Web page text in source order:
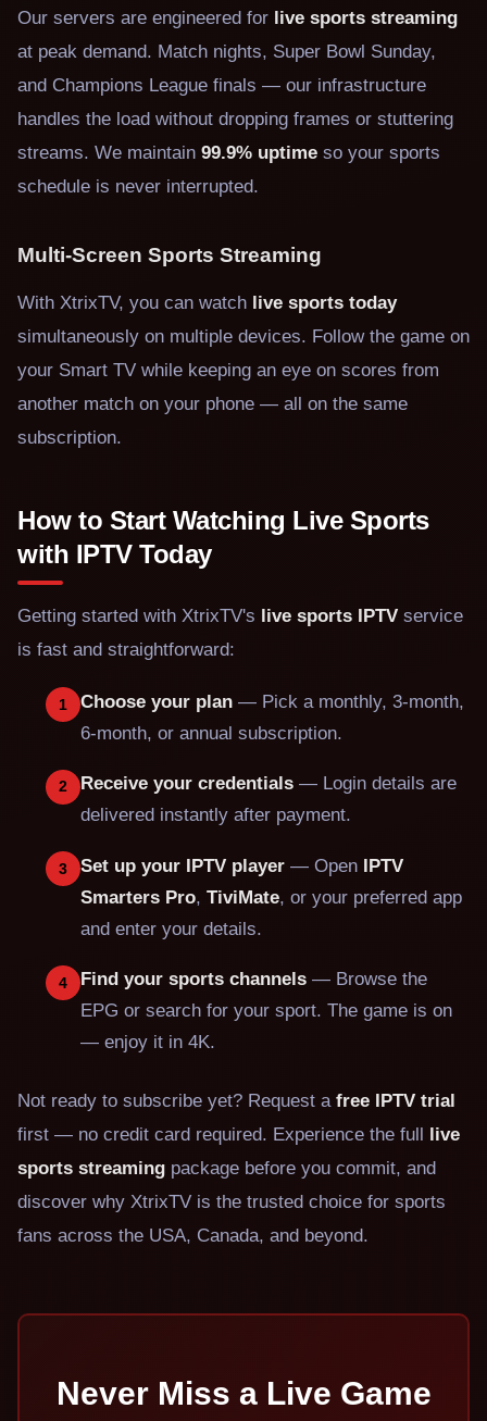
Our servers are engineered for live sports streaming
at peak demand. Match nights, Super Bowl Sunday,
and Champions League finals — our infrastructure
handles the load without dropping frames or stuttering
streams. We maintain 99.9% uptime so your sports
schedule is never interrupted.
Multi-Screen Sports Streaming
With XtrixTV, you can watch live sports today
simultaneously on multiple devices. Follow the game on
your Smart TV while keeping an eye on scores from
another match on your phone — all on the same
subscription.
How to Start Watching Live Sports
with IPTV Today
Getting started with XtrixTV's live sports IPTV service
is fast and straightforward:
1 Choose your plan— Pick a monthly, 3-month,
6-month, or annual subscription.
2 Receive your credentials— Login details are
delivered instantly after payment.
3 Set up your IPTV player— Open IPTV
Smarters Pro, TiviMate, or your preferred app
and enter your details.
4 Find your sports channels— Browse the
EPG or search for your sport. The game is on
— enjoy it in 4K.
Not ready to subscribe yet? Request a free IPTV trial
first — no credit card required. Experience the full
live
sports streaming package before you commit, and
discover why XtrixTV is the trusted choice for sports
fans across the USA, Canada, and beyond.
Never Miss a Live Game